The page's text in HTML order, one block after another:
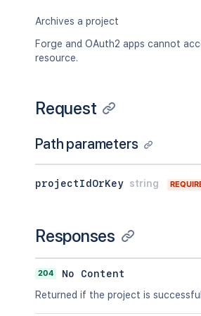
Archives a project
Forge and OAuth2 apps cannot
resource.
Request
Path parameters
projectIdOrKey string
Responses
204
No Content
Returned if the project is